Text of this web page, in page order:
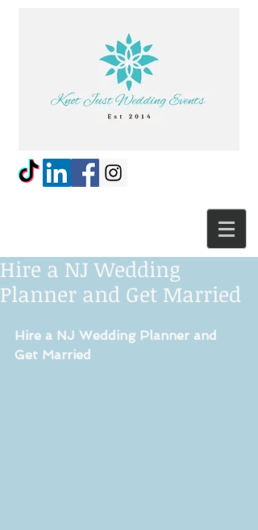
Hire a NJ Wedding
Planner and Get Married
Hire a NJ Wedding Planner and
Get Married